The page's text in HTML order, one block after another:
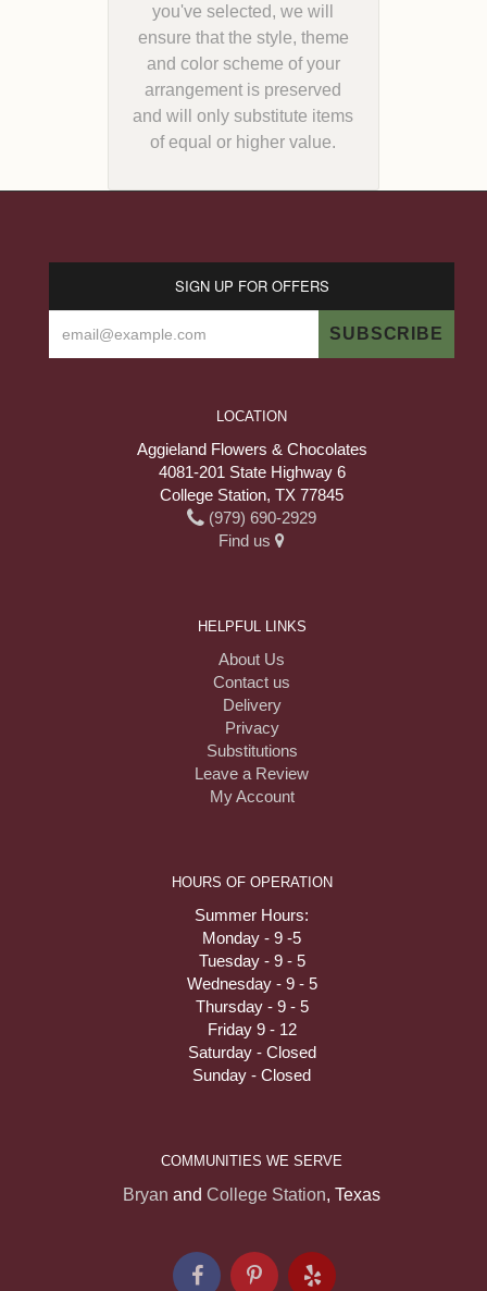
you've selected, we will
ensure that the style, theme
and color scheme of your
arrangement is preserved
and will only substitute items
of equal or higher value.
SIGN UP FOR OFFERS
LOCATION
Aggieland Flowers & Chocolates
4081-201 State Highway 6
College Station, TX 77845
(979) 690-2929
Find us
HELPFUL LINKS
About Us
Contact us
Delivery
Privacy
Substitutions
Leave a Review
My Account
HOURS OF OPERATION
Summer Hours:
Monday - 9 -5
Tuesday - 9 - 5
Wednesday - 9 - 5
Thursday - 9 - 5
Friday 9 - 12
Saturday - Closed
Sunday - Closed
COMMUNITIES WE SERVE
Bryan and College Station, Texas